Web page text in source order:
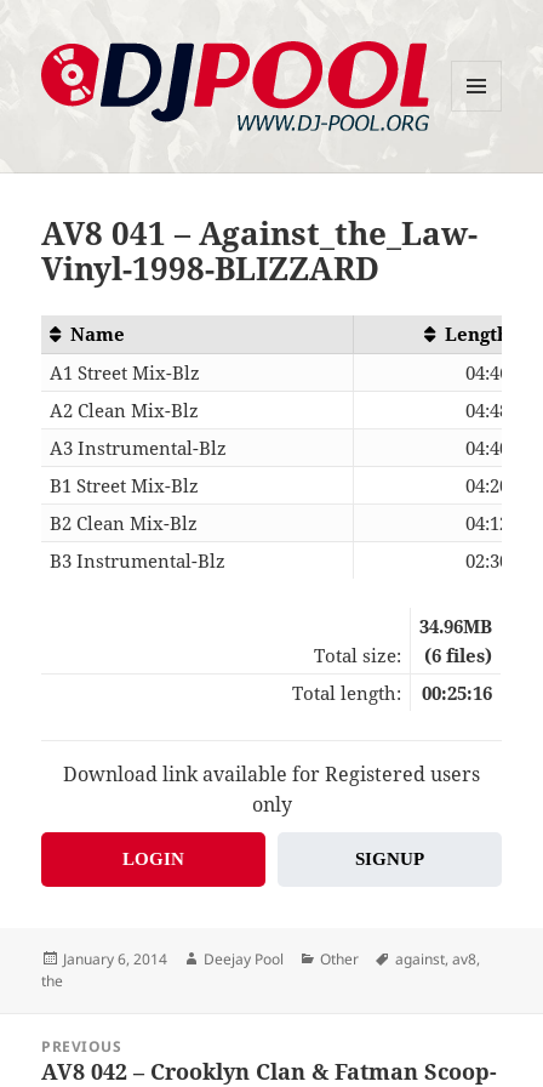
AV8 041 – Against_the_Law-
Vinyl-1998-BLIZZARD
Name
Length
A1 Street Mix-Blz
04:46
A2 Clean Mix-Blz
04:48
A3 Instrumental-Blz
04:40
B1 Street Mix-Blz
04:20
B2 Clean Mix-Blz
04:12
B3 Instrumental-Blz
02:30
Total size:
34.96MB
(6 files)
Total length:
00:25:16
Download link available for Registered users
only
LOGIN SIGNUP
Posted
January 6, 2014 Author
Deejay Pool Categories
Other Tags
against,av8,
the
navigation
PREVIOUS
Previous
AV8 042 – Crooklyn Clan & Fatman Scoop-